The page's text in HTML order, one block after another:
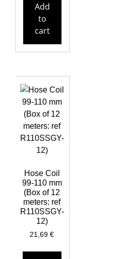
Add
to
cart
Hose Coil
99-110 mm
(Box of 12
meters: ref
R110SSGY-
12)
21,69€